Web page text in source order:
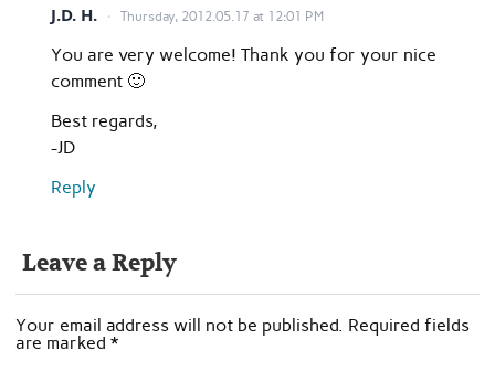
J.D. H. Thursday, 2012.05.17 at 12:01 PM
You are very welcome! Thank you for your nice
comment 🙂
Best regards,
-JD
Reply
Leave a Reply
Your email address will not be published. Required fields
are marked *